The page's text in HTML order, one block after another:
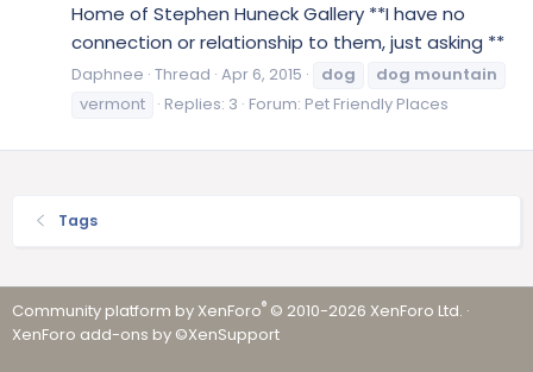
Home of Stephen Huneck Gallery **I have no
connection or relationship to them, just asking **
Daphnee Thread Apr 6, 2015 dog dog mountain
vermont
Replies: 3 Forum: Pet Friendly Places
Tags
Community platform by XenForo® © 2010-2026 XenForo Ltd. ·
XenForo add-ons by ©XenSupport